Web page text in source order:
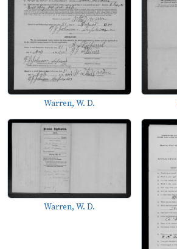
Warren, W. D.
Warren, W. D.